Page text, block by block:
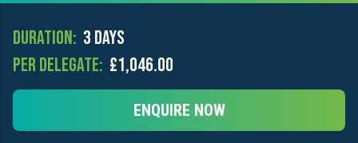
Duration: 3 days
Per Delegate: £1,046.00
ENQUIRE NOW